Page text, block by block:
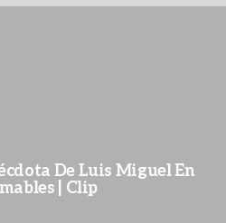
De Luis Miguel En
| Clip